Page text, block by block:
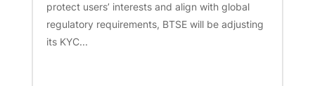
protect users’ interests and align with global
regulatory requirements, BTSE will be adjusting
its KYC...